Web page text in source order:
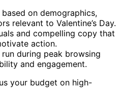
on demographics,
relevant to Valentine’s Day.
and compelling copy that
action.
during peak browsing
and engagement.
your budget on high-